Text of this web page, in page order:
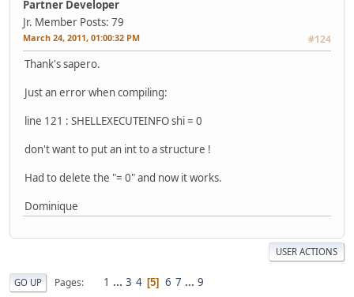
Partner Developer
Jr. Member Posts: 79
March 24, 2011, 01:00:32 PM #124
Thank's sapero.
Just an error when compiling:
line 121 : SHELLEXECUTEINFO shi = 0
don't want to put an int to a structure !
Had to delete the "= 0" and now it works.
Dominique
USER ACTIONS
GO UP Pages 1 ... 3 4 5 6 7 ... 9